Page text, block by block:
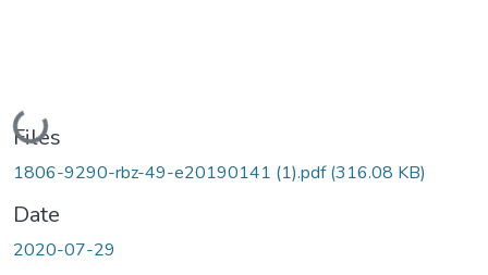
Loading...
Files
1806-9290-rbz-49-e20190141 (1).pdf(316.08 KB)
Date
2020-07-29